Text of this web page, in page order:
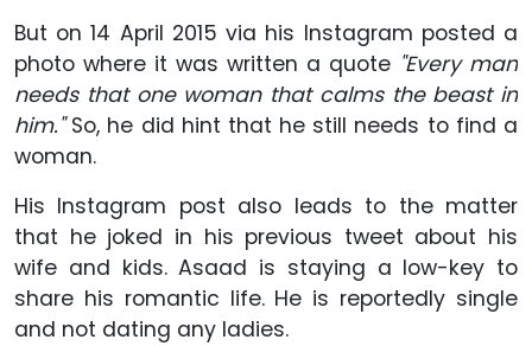
But on 14 April 2015 via his Instagram posted a
photo where it was written a quote "Every man
needs that one woman that calms the beast in
him."So, he did hint that he still needs to find a
woman.
His Instagram post also leads to the matter
that he joked in his previous tweet about his
wife and kids. Asaad is staying a low-key to
share his romantic life. He is reportedly single
and not dating any ladies.